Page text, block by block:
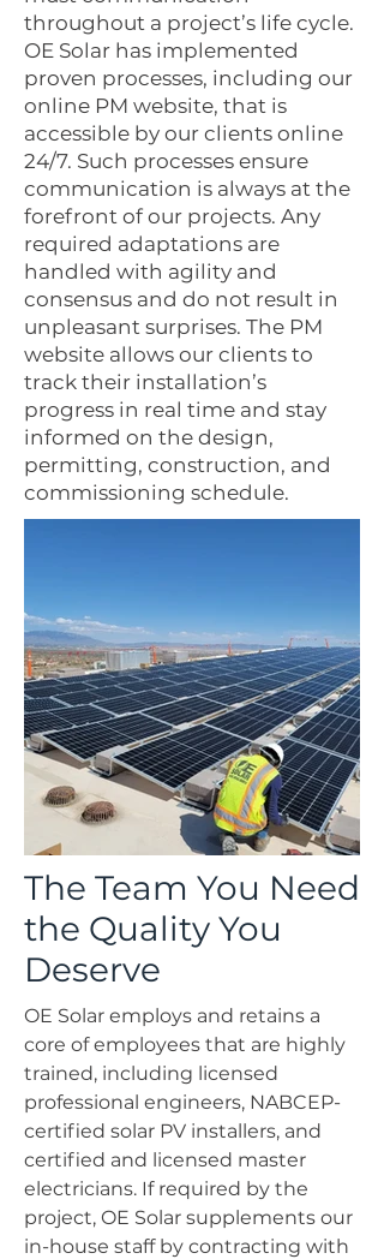
throughout a project’s life cycle.
OE Solar has implemented
proven processes, including our
online PM website, that is
accessible by our clients online
24/7. Such processes ensure
communication is always at the
forefront of our projects. Any
required adaptations are
handled with agility and
consensus and do not result in
unpleasant surprises. The PM
website allows our clients to
track their installation’s
progress in real time and stay
informed on the design,
permitting, construction, and
commissioning schedule.
Government Solar
The Team You Need
the Quality You
Deserve
OE Solar employs and retains a
core of employees that are highly
trained, including licensed
professional engineers, NABCEP-
certified solar PV installers, and
certified and licensed master
electricians. If required by the
project, OE Solar supplements our
in-house staff by contracting with